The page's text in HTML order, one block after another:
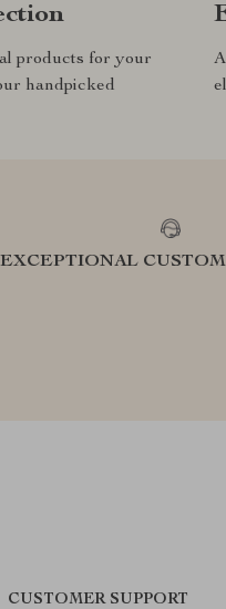
products for your
handpicked
EXCEPTIONAL
CUSTOMER SUPPORT